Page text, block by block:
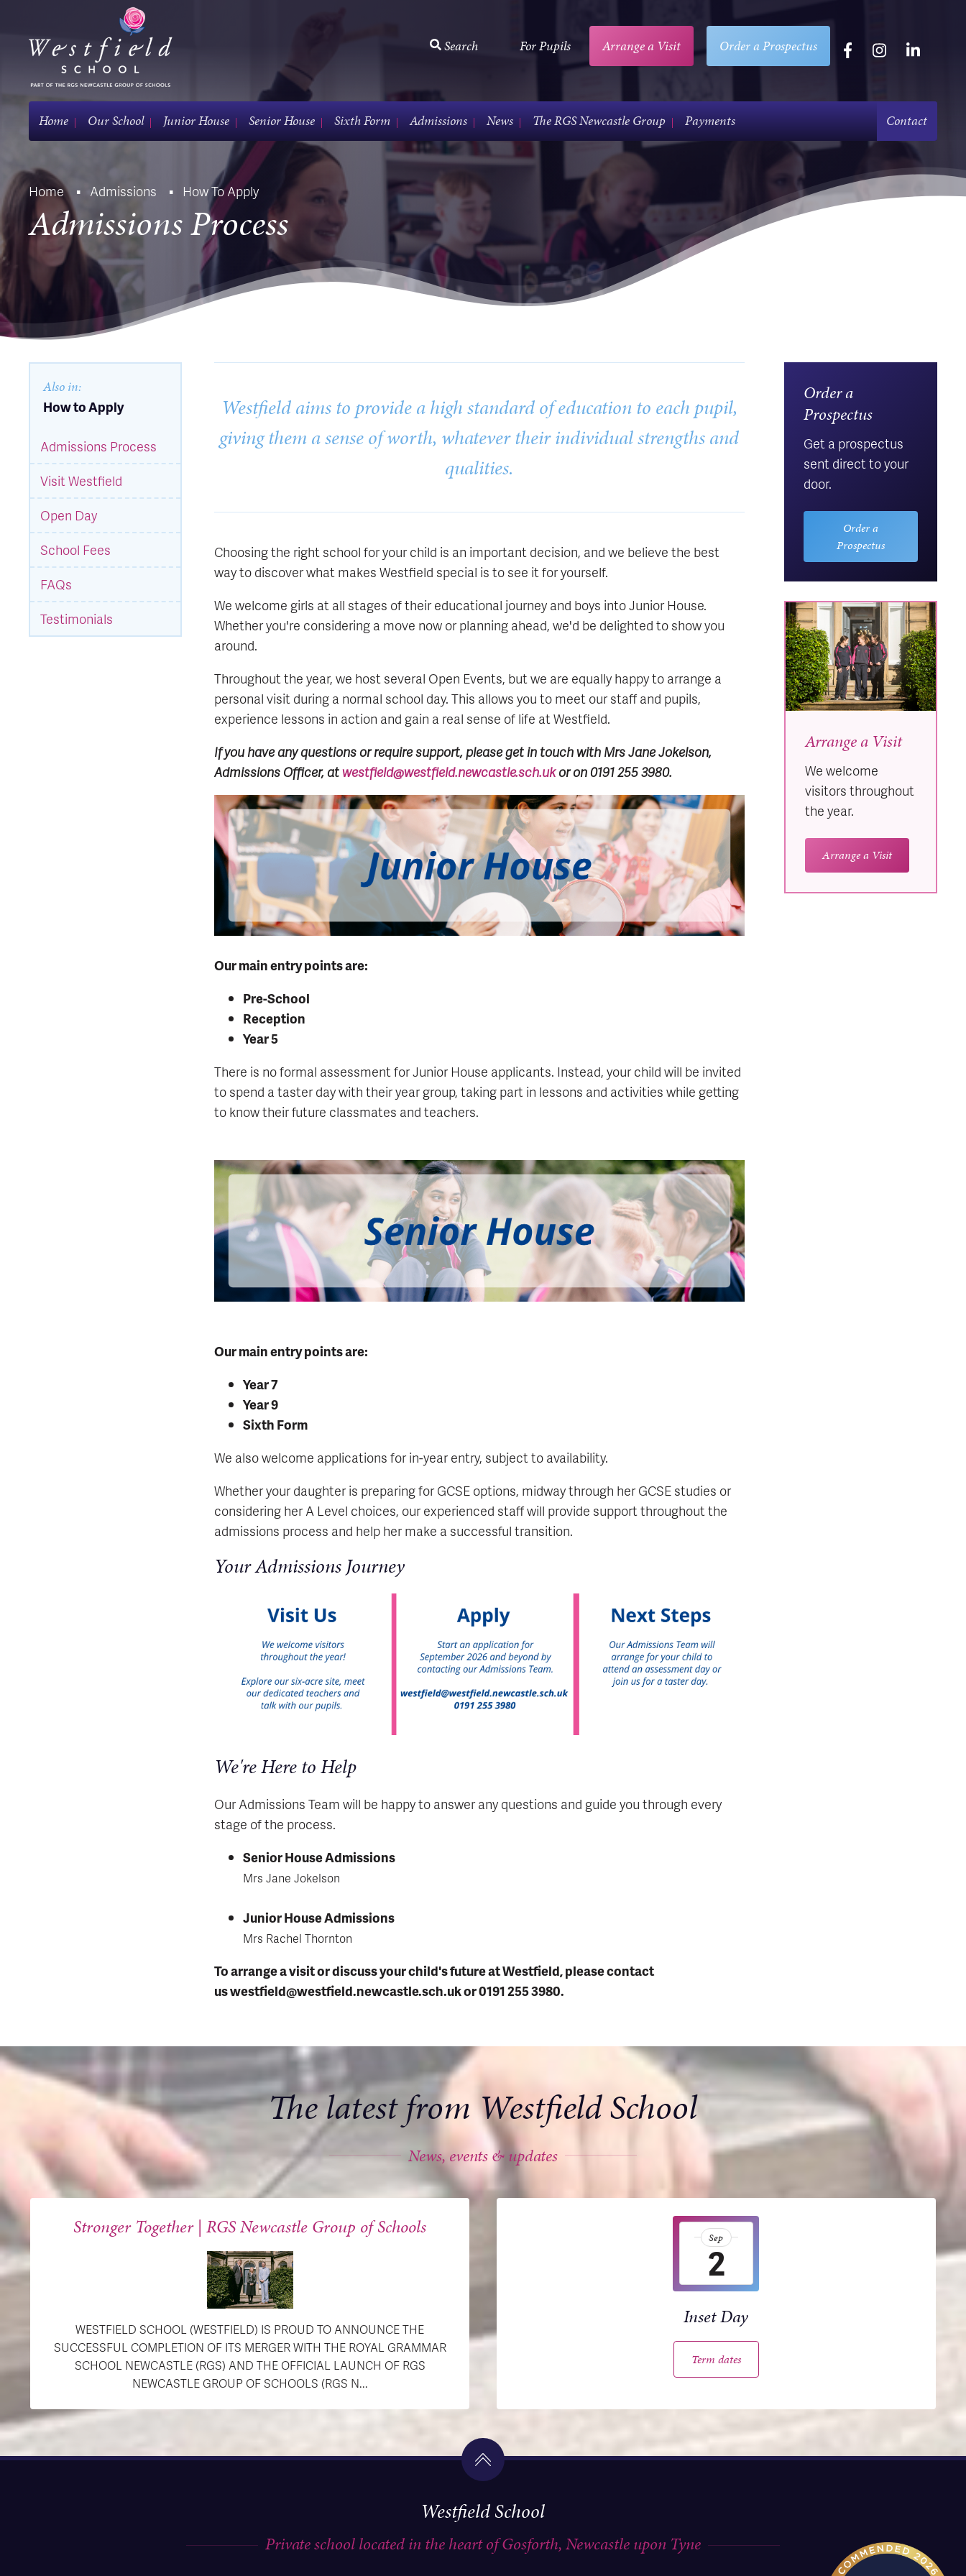
Search For Pupils Arrange a Visit Order a Prospectus
Home Our School Junior House Senior House Sixth Form Admissions News The RGS Newcastle Group Payments Contact
Home Admissions How To Apply
Admissions Process
Westfield aims to provide a high standard of education to each pupil,
giving them a sense of worth, whatever their individual strengths and
qualities.
Choosing the right school for your child is an important decision, and we believe the best
way to discover what makes Westfield special is to see it for yourself.
We welcome girls at all stages of their educational journey and boys into Junior House.
Whether you're considering a move now or planning ahead, we'd be delighted to show you
around.
Throughout the year, we host several Open Events, but we are equally happy to arrange a
personal visit during a normal school day. This allows you to meet our staff and pupils,
experience lessons in action and gain a real sense of life at Westfield.
If you have any questions or require support, please get in touch with Mrs Jane Jokelson,
Admissions Officer, atwestfield@westfield.newcastle.sch.ukor on 0191 255 3980.
Our main entry points are:
Pre-School
Reception
Year 5
There is no formal assessment for Junior House applicants. Instead, your child will be invited
to spend a taster day with their year group, taking part in lessons and activities while getting
to know their future classmates and teachers.
Our main entry points are:
Year 7
Year 9
Sixth Form
We also welcome applications for in-year entry, subject to availability.
Whether your daughter is preparing for GCSE options, midway through her GCSE studies or
considering her A Level choices, our experienced staff will provide support throughout the
admissions process and help her make a successful transition.
Your Admissions Journey
We're Here to Help
Our Admissions Team will be happy to answer any questions and guide you through every
stage of the process.
Senior House Admissions
Mrs Jane Jokelson
Junior House Admissions
Mrs Rachel Thornton
To arrange a visit or discuss your child's future at Westfield, please contact
uswestfield@westfield.newcastle.sch.uk or0191 255 3980.
Also in:
How to Apply
Admissions Process
Visit Westfield
Open Day
School Fees
FAQs
Testimonials
Order a
Prospectus
Get a prospectus
sent direct to your
door.
Order a
Prospectus
Arrange a Visit
We welcome
visitors throughout
the year.
Arrange a Visit
The latest from Westfield School
News, events & updates
Stronger Together | RGS Newcastle Group of Schools
WESTFIELD SCHOOL (WESTFIELD) IS PROUD TO ANNOUNCE THE
SUCCESSFUL COMPLETION OF ITS MERGER WITH THE ROYAL GRAMMAR
SCHOOL NEWCASTLE (RGS) AND THE OFFICIAL LAUNCH OF RGS
NEWCASTLE GROUP OF SCHOOLS (RGS N...
Sep
2
Inset Day
Term dates
Westfield School
Private school located in the heart of Gosforth, Newcastle upon Tyne